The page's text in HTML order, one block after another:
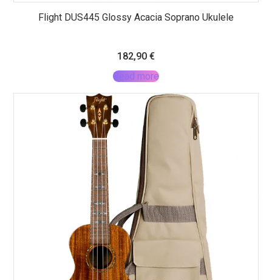
Flight DUS445 Glossy Acacia Soprano Ukulele
182,90 €
Read more